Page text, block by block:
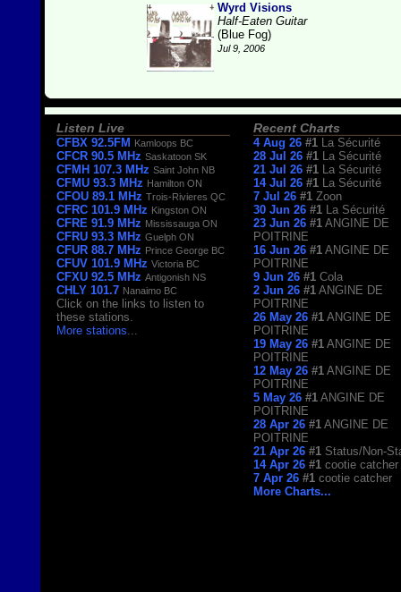
Wyrd Visions
Half-Eaten Guitar
(Blue Fog)
Jul 9, 2006
Listen Live
CFBX 92.5FM Kamloops BC
CFCR 90.5 MHz Saskatoon SK
CFMH 107.3 MHz Saint John NB
CFMU 93.3 MHz Hamilton ON
CFOU 89.1 MHz Trois-Rivieres QC
CFRC 101.9 MHz Kingston ON
CFRE 91.9 MHz Mississauga ON
CFRU 93.3 MHz Guelph ON
CFUR 88.7 MHz Prince George BC
CFUV 101.9 MHz Victoria BC
CFXU 92.5 MHz Antigonish NS
CHLY 101.7 Nanaimo BC
Click on the links to listen to
these stations.
More stations
Recent Charts
4 Aug 26 #1
La Sécurité
28 Jul 26 #1
La Sécurité
21 Jul 26 #1
La Sécurité
14 Jul 26 #1
La Sécurité
7 Jul 26 #1 Zoon
30 Jun 26 #1
La Sécurité
23 Jun 26 #1 ANGINE DE
POITRINE
16 Jun 26 #1 ANGINE DE
POITRINE
9 Jun 26 #1 Cola
2 Jun 26 #1 ANGINE DE
POITRINE
26 May 26 #1 ANGINE DE
POITRINE
19 May 26 #1 ANGINE DE
POITRINE
12 May 26 #1 ANGINE DE
POITRINE
5 May 26 #1 ANGINE DE
POITRINE
28 Apr 26 #1 ANGINE DE
POITRINE
21 Apr 26 #1 Status/Non-
14 Apr 26 #1 cootie catcher
7 Apr 26 #1 cootie catcher
More Charts...